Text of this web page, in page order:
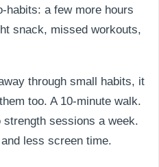
habits: a few more hours
snack, missed workouts,
through small habits, it
too. A 10-minute walk.
sessions a week.
less screen time.